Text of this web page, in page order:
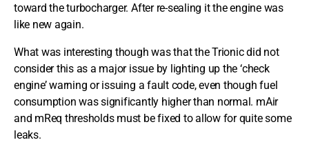
toward the turbocharger. After re-sealing it the engine was
like new again.
What was interesting though was that the Trionic did not
consider this as a major issue by lighting up the ‘check
engine’ warning or issuing a fault code, even though fuel
consumption was significantly higher than normal. mAir
and mReq thresholds must be fixed to allow for quite some
leaks.